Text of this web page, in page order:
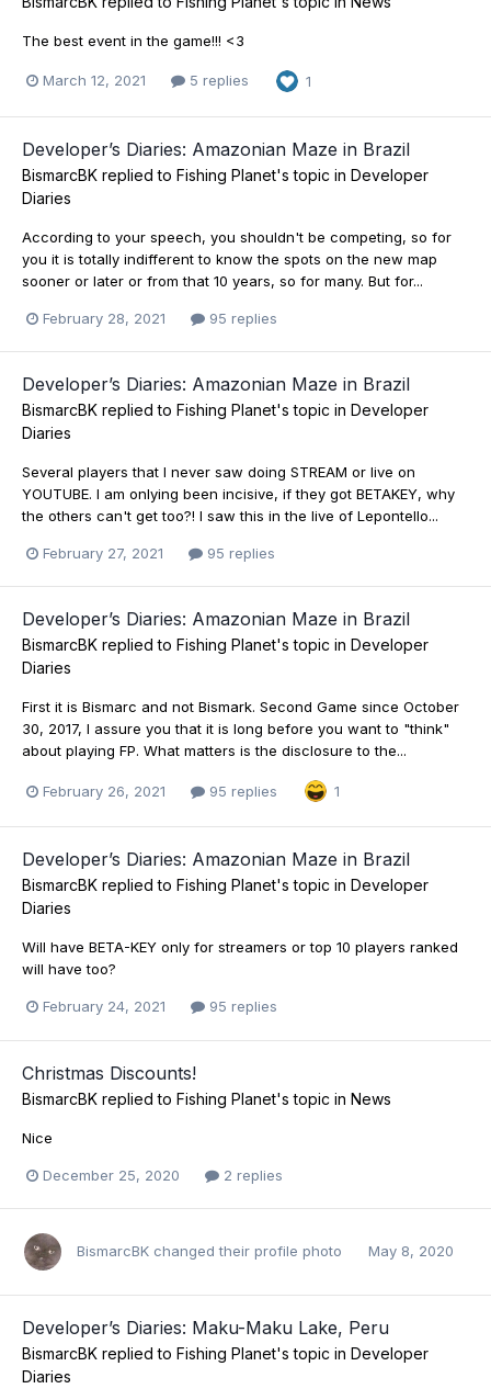
The best event in the game!!! <3
March 12, 2021 5 replies 1
Developer’s Diaries: Amazonian Maze in Brazil
BismarcBK replied to Fishing Planet's topic in Developer
Diaries
According to your speech, you shouldn't be competing, so for
you it is totally indifferent to know the spots on the new map
sooner or later or from that 10 years, so for many. But for...
February 28, 2021 95 replies
Developer’s Diaries: Amazonian Maze in Brazil
BismarcBK replied to Fishing Planet's topic in Developer
Diaries
Several players that I never saw doing STREAM or live on
YOUTUBE. I am onlying been incisive, if they got BETAKEY, why
the others can't get too?! I saw this in the live of Lepontello...
February 27, 2021 95 replies
Developer’s Diaries: Amazonian Maze in Brazil
BismarcBK replied to Fishing Planet's topic in Developer
Diaries
First it is Bismarc and not Bismark. Second Game since October
30, 2017, I assure you that it is long before you want to "think"
about playing FP. What matters is the disclosure to the...
February 26, 2021 95 replies 1
Developer’s Diaries: Amazonian Maze in Brazil
BismarcBK replied to Fishing Planet's topic in Developer
Diaries
Will have BETA-KEY only for streamers or top 10 players ranked
will have too?
February 24, 2021 95 replies
Christmas Discounts!
BismarcBK replied to Fishing Planet's topic in News
Nice
December 25, 2020 2 replies
BismarcBK changed their profile photo May 8, 2020
Developer’s Diaries: Maku-Maku Lake, Peru
BismarcBK replied to Fishing Planet's topic in Developer
Diaries